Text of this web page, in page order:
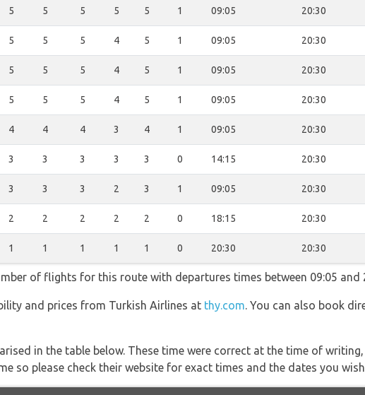
5 5 5 5 5 1 09:05 20:30
5 5 5 4 5 1 09:05 20:30
5 5 5 4 5 1 09:05 20:30
5 5 5 4 5 1 09:05 20:30
4 4 4 3 4 1 09:05 20:30
3 3 3 3 3 0 14:15 20:30
3 3 3 2 3 1 09:05 20:30
2 2 2 2 2 0 18:15 20:30
1 1 1 1 1 0 20:30 20:30
of flights for this route with departures times between 09:05 and
and prices from Turkish Airlines at thy.com. You can also book
in the table below. These time were correct at the time of
so please check their website for exact times and the dates you